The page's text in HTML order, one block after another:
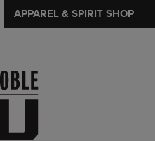
APPAREL & SPIRIT SHOP